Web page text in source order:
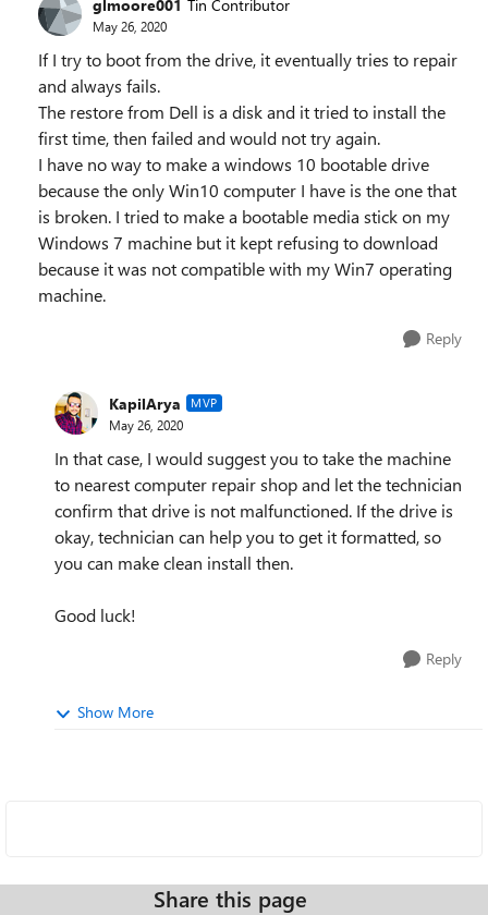
glmoore001 Tin Contributor
May 26, 2020
If I try to boot from the drive, it eventually tries to repair
and always fails.
The restore from Dell is a disk and it tried to install the
first time, then failed and would not try again.
I have no way to make a windows 10 bootable drive
because the only Win10 computer I have is the one that
is broken. I tried to make a bootable media stick on my
Windows 7 machine but it kept refusing to download
because it was not compatible with my Win7 operating
machine.
Reply
KapilArya MVP
May 26, 2020
In that case, I would suggest you to take the machine
to nearest computer repair shop and let the technician
confirm that drive is not malfunctioned. If the drive is
okay, technician can help you to get it formatted, so
you can make clean install then.
Good luck!
Reply
Show More
Share this page